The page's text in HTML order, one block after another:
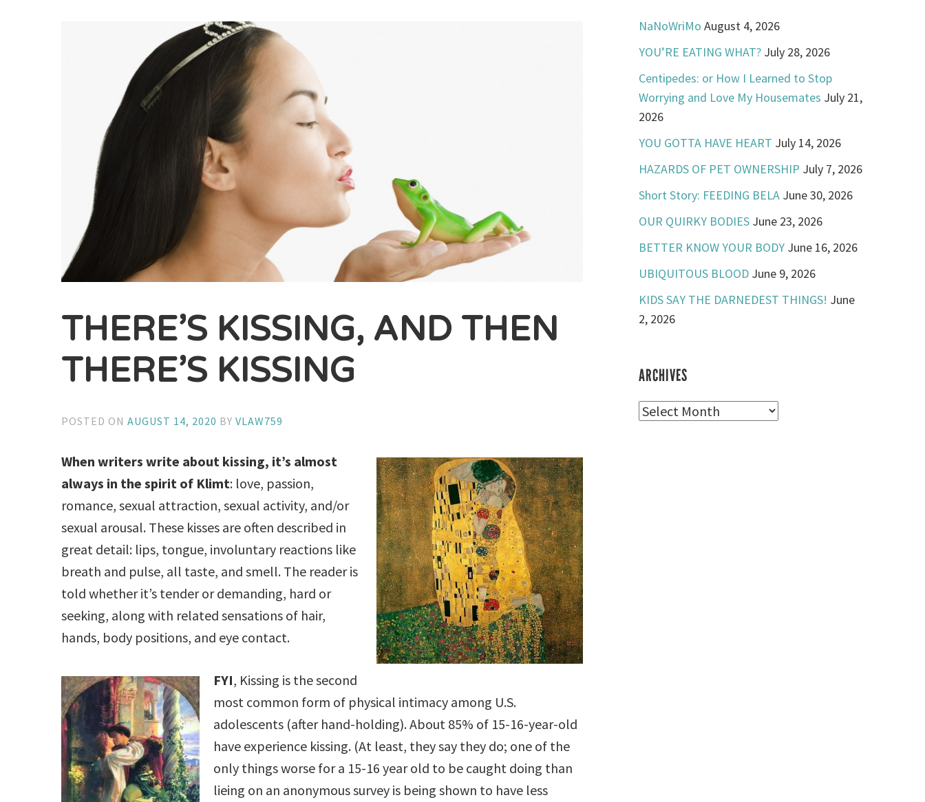
THERE’S KISSING, AND THEN
THERE’S KISSING
POSTED ONAUGUST 14, 2020 BYVLAW759
When writers write about kissing, it’s almost
always in the spirit of Klimt: love, passion,
romance, sexual attraction, sexual activity, and/or
sexual arousal. These kisses are often described in
great detail: lips, tongue, involuntary reactions like
breath and pulse, all taste, and smell. The reader is
told whether it’s tender or demanding, hard or
seeking, along with related sensations of hair,
hands, body positions, and eye contact.
FYI, Kissing is the second
most common form of physical intimacy among U.S.
adolescents (after hand-holding). About 85% of 15-16-year-old
have experience kissing. (At least, they say they do; one of the
only things worse for a 15-16 year old to be caught doing than
lieing on an anonymous survey is being shown to have less
NaNoWriMo August 4, 2026
YOU’RE EATING WHAT? July 28, 2026
Centipedes: or How I Learned to Stop
Worrying and Love My Housemates July 21,
2026
YOU GOTTA HAVE HEART July 14, 2026
HAZARDS OF PET OWNERSHIP July 7, 2026
Short Story: FEEDING BELA June 30, 2026
OUR QUIRKY BODIES June 23, 2026
BETTER KNOW YOUR BODY June 16, 2026
UBIQUITOUS BLOOD June 9, 2026
KIDS SAY THE DARNEDEST THINGS! June
2, 2026
ARCHIVES
Archives